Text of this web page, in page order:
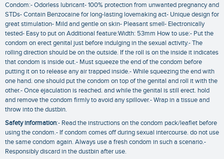
Condom:- Odorless lubricant- 100% protection from unwanted pregnancy and
STDs- Contain Benzocaine for long-lasting lovemaking act- Unique design for
great stimulation- Mild and gentle on skin- Pleasant smell- Electronically
tested- Easy to put on Additional feature:Width: 53mm How to use:- Put the
condom on erect genital just before indulging in the sexual activity.- The
rolling direction should be on the outside. If the roll is on the inside it indicates
that condom is inside out.- Must squeeze the end of the condom before
putting it on to release any air trapped inside.- While squeezing the end with
one hand. one should put the condom on top of the genital and roll it with the
other.- Once ejaculation is reached. and while the genital is still erect. hold
and remove the condom firmly to avoid any spillover.- Wrap in a tissue and
throw into the dustbin.
Safety information:- Read the instructions on the condom pack/leaflet before
using the condom.- If condom comes off during sexual intercourse. do not use
the same condom again. Always use a fresh condom in such a scenario.-
Responsibly discard in the dustbin after use.